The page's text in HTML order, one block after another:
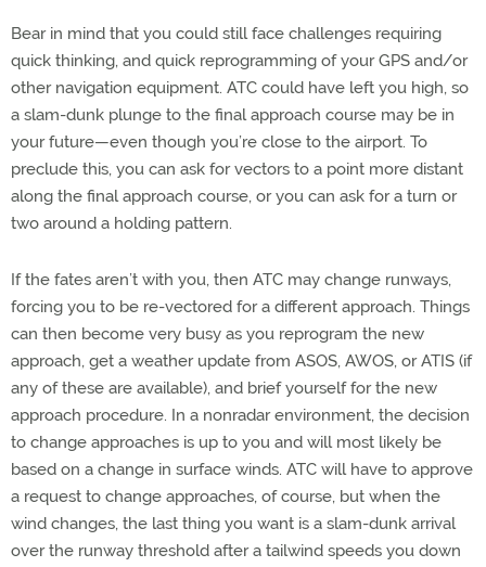
Bear in mind that you could still face challenges requiring
quick thinking, and quick reprogramming of your GPS and/or
other navigation equipment. ATC could have left you high, so
a slam-dunk plunge to the final approach course may be in
your future—even though you’re close to the airport. To
preclude this, you can ask for vectors to a point more distant
along the final approach course, or you can ask for a turn or
two around a holding pattern.
If the fates aren’t with you, then ATC may change runways,
forcing you to be re-vectored for a different approach. Things
can then become very busy as you reprogram the new
approach, get a weather update from ASOS, AWOS, or ATIS (if
any of these are available), and brief yourself for the new
approach procedure. In a nonradar environment, the decision
to change approaches is up to you and will most likely be
based on a change in surface winds. ATC will have to approve
a request to change approaches, of course, but when the
wind changes, the last thing you want is a slam-dunk arrival
over the runway threshold after a tailwind speeds you down